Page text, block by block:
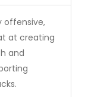
offensive,
at creating
and